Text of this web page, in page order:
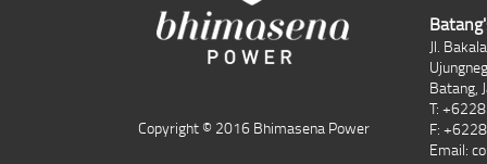
Copyright © 2016 Bhimasena Power
Jl.
Batang,
T:
F:
Email: